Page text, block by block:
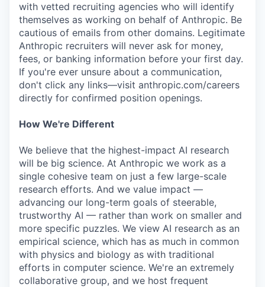
with vetted recruiting agencies who will identify
themselves as working on behalf of Anthropic. Be
cautious of emails from other domains. Legitimate
Anthropic recruiters will never ask for money,
fees, or banking information before your first day.
If you're ever unsure about a communication,
don't click any links—visit anthropic.com/careers
directly for confirmed position openings.
How We're Different
We believe that the highest-impact AI research
will be big science. At Anthropic we work as a
single cohesive team on just a few large-scale
research efforts. And we value impact —
advancing our long-term goals of steerable,
trustworthy AI — rather than work on smaller and
more specific puzzles. We view AI research as an
empirical science, which has as much in common
with physics and biology as with traditional
efforts in computer science. We're an extremely
collaborative group, and we host frequent